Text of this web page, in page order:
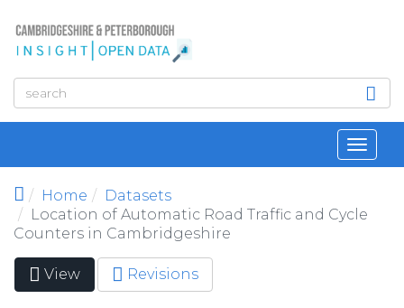
Home
Datasets
Location of Automatic Road Traffic and Cycle
Counters in Cambridgeshire
Primary tabs
View (active
tab)
Revisions